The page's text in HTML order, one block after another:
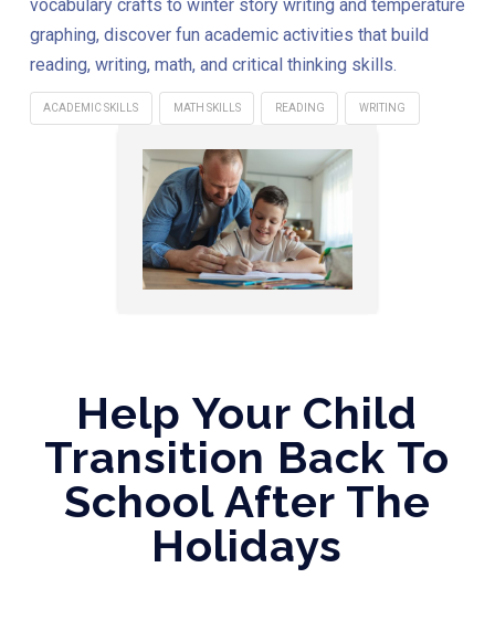
vocabulary crafts to winter story writing and temperature
graphing, discover fun academic activities that build
reading, writing, math, and critical thinking skills.
ACADEMIC SKILLS MATH SKILLS READING WRITING
Help Your Child
Transition Back To
School After The
Holidays